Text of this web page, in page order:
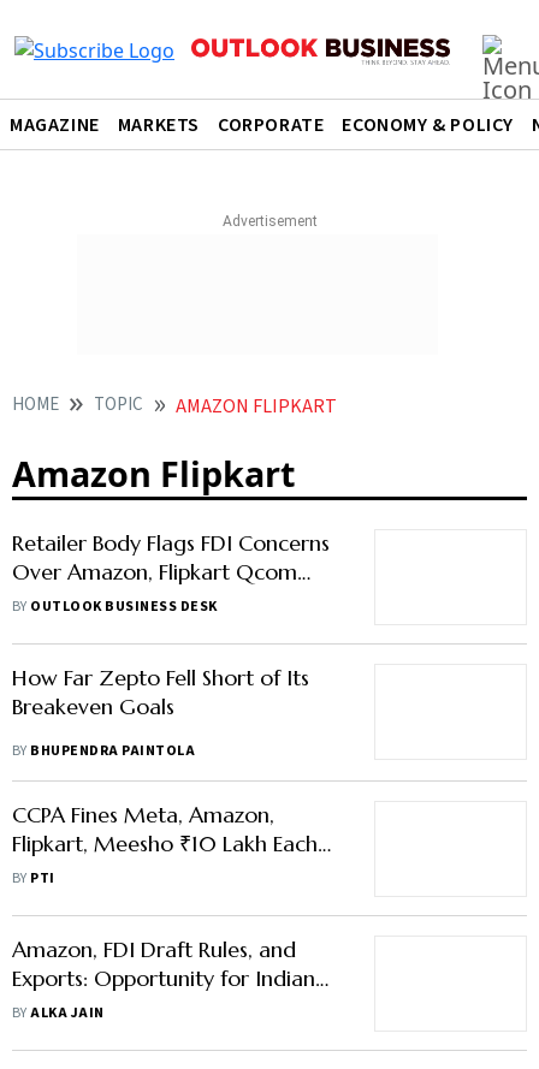
MAGAZINE MARKETS CORPORATE ECONOMY & POLICY
HOME TOPIC AMAZON FLIPKART
Amazon Flipkart
Retailer Body Flags FDI Concerns
Over Amazon, Flipkart Qcom
Push
BY OUTLOOK BUSINESS DESK
How Far Zepto Fell Short of Its
Breakeven Goals
BY BHUPENDRA PAINTOLA
CCPA Fines Meta, Amazon,
Flipkart, Meesho ₹10 Lakh Each
For Illegal Walkie-Talkie Sales
BY PTI
Amazon, FDI Draft Rules, and
Exports: Opportunity for Indian
Sellers or Monopoly Risk?
BYALKA JAIN